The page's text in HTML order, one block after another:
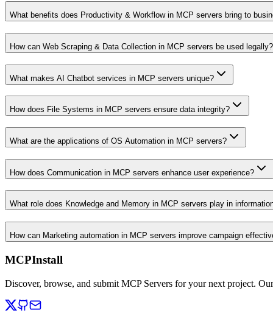
What benefits does Productivity & Workflow in MCP servers bring to
How can Web Scraping & Data Collection in MCP servers be used legally?
What makes AI Chatbot services in MCP servers unique?
How does File Systems in MCP servers ensure data integrity?
What are the applications of OS Automation in MCP servers?
How does Communication in MCP servers enhance user experience?
What role does Knowledge and Memory in MCP servers play in
How can Marketing automation in MCP servers improve campaign
MCPInstall
Discover, browse, and submit MCP Servers for your next project.